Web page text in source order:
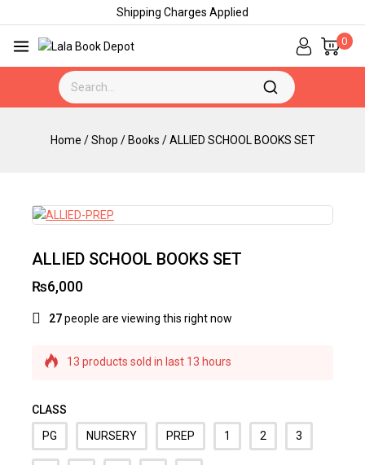
Shipping Charges Applied
0
Home / Shop / Books / ALLIED SCHOOL BOOKS SET
ALLIED SCHOOL BOOKS SET
₨6,000
27people are viewing this right now
13 products sold in last 13 hours
CLASS
PG
NURSERY PREP 1 2 3